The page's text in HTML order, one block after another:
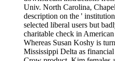
Univ. North Carolina,
description on the '
selected liberal users but
charitable check in
Whereas Susan Koshy is
Mississippi Delta as